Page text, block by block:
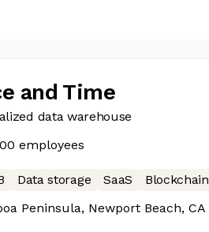
and Time
data warehouse
employees
Data storage SaaS Blockchain
Peninsula, Newport Beach, CA